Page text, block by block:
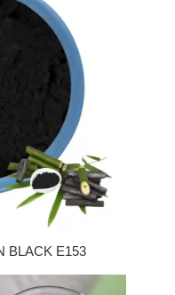
BLACK E153